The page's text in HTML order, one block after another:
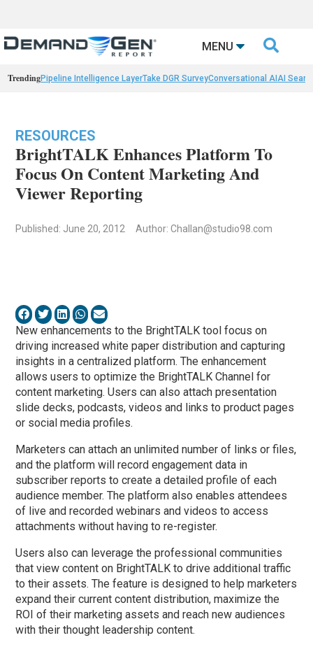
MENU 
TrendingPipeline Intelligence LayerTake DGR SurveyConversational AIAI
RESOURCES
BrightTALK Enhances Platform To
Focus On Content Marketing And
Viewer Reporting
Published: June 20, 2012 Author:Challan@studio98.com
New enhancements to the BrightTALK tool focus on
driving increased white paper distribution and capturing
insights in a centralized platform. The enhancement
allows users to optimize the BrightTALK Channel for
content marketing. Users can also attach presentation
slide decks, podcasts, videos and links to product pages
or social media profiles.
Marketers can attach an unlimited number of links or files,
and the platform will record engagement data in
subscriber reports to create a detailed profile of each
audience member. The platform also enables attendees
of live and recorded webinars and videos to access
attachments without having to re-register.
Users also can leverage the professional communities
that view content on BrightTALK to drive additional traffic
to their assets. The feature is designed to help marketers
expand their current content distribution, maximize the
ROI of their marketing assets and reach new audiences
with their thought leadership content.